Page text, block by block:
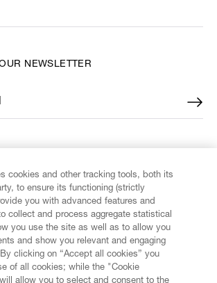
NEWSLETTER
cookies and other tracking tools, both its
to ensure its functioning (strictly
you with advanced features and
collect and process aggregate statistical
you use the site as well as to allow you
and show you relevant and engaging
clicking on “Accept all cookies” you
of all cookies; while the "Cookie